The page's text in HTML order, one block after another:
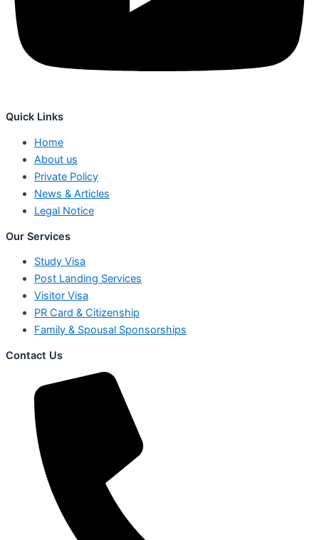
Quick Links
Home
About us
Private Policy
News & Articles
Legal Notice
Our Services
Study Visa
Post Landing Services
Visitor Visa
PR Card & Citizenship
Family & Spousal Sponsorships
Contact Us